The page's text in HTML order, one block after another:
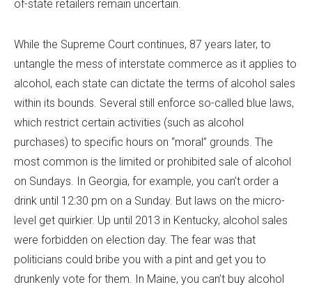
of-state retailers remain uncertain.
While the Supreme Court continues, 87 years later, to
untangle the mess of interstate commerce as it applies to
alcohol, each state can dictate the terms of alcohol sales
within its bounds. Several still enforce so-called blue laws,
which restrict certain activities (such as alcohol
purchases) to specific hours on “moral” grounds. The
most common is the limited or prohibited sale of alcohol
on Sundays. In Georgia, for example, you can’t order a
drink until 12:30 pm on a Sunday. But laws on the micro-
level get quirkier. Up until 2013 in Kentucky, alcohol sales
were forbidden on election day. The fear was that
politicians could bribe you with a pint and get you to
drunkenly vote for them. In Maine, you can’t buy alcohol